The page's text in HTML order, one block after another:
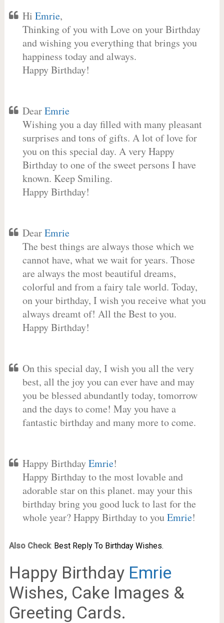
Hi Emrie,
Thinking of you with Love on your Birthday
and wishing you everything that brings you
happiness today and always.
Happy Birthday!
DearEmrie
Wishing you a day filled with many pleasant
surprises and tons of gifts. A lot of love for
you on this special day. A very Happy
Birthday to one of the sweet persons I have
known. Keep Smiling.
Happy Birthday!
DearEmrie
The best things are always those which we
cannot have, what we wait for years. Those
are always the most beautiful dreams,
colorful and from a fairy tale world. Today,
on your birthday, I wish you receive what you
always dreamt of! All the Best to you.
Happy Birthday!
On this special day, I wish you all the very
best, all the joy you can ever have and may
you be blessed abundantly today, tomorrow
and the days to come! May you have a
fantastic birthday and many more to come.
Happy BirthdayEmrie!
Happy Birthday to the most lovable and
adorable star on this planet. may your this
birthday bring you good luck to last for the
whole year? Happy Birthday to youEmrie!
Also Check: Best Reply To Birthday Wishes.
Happy Birthday Emrie
Wishes, Cake Images &
Greeting Cards.